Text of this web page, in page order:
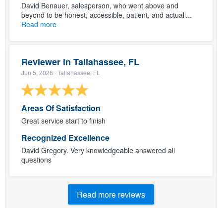
David Benauer, salesperson, who went above and
beyond to be honest, accessible, patient, and actuall...
Read more
Reviewer in Tallahassee, FL
Jun 5, 2026 · Tallahassee, FL
Areas Of Satisfaction
Great service start to finish
Recognized Excellence
David Gregory. Very knowledgeable answered all
questions
Read more reviews